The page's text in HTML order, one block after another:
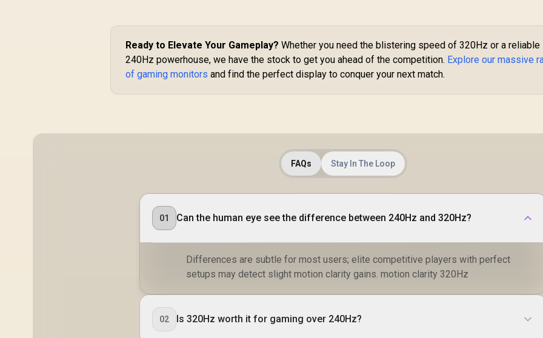
Deep Blacks Vivid
Highlights /
FreeSync Tear-Free
Smooth Gameplay /
— VESA Mountable -
Ready to Elevate Your Gameplay? Whether you need the blistering speed of 320Hz or a reliable
240Hz powerhouse, we have the stock to get you ahead of the competition. Explore our massive
of gaming monitors and find the perfect display to conquer your next match.
FAQs Stay In The Loop
01 Can the human eye see the difference between 240Hz and 320Hz?
Differences are subtle for most users; elite competitive players with perfect
setups may detect slight motion clarity gains. motion clarity 320Hz
02 Is 320Hz worth it for gaming over 240Hz?